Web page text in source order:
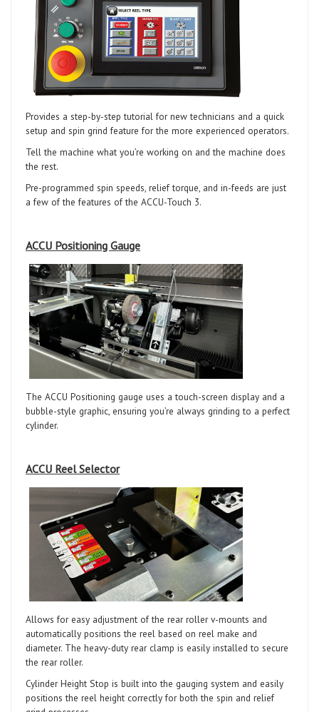
Provides a step-by-step tutorial for new technicians and a quick
setup and spin grind feature for the more experienced operators.
Tell the machine what you’re working on and the machine does
the rest.
Pre-programmed spin speeds, relief torque, and in-feeds are just
a few of the features of the ACCU-Touch 3.
ACCU Positioning Gauge
The ACCU Positioning gauge uses a touch-screen display and a
bubble-style graphic, ensuring you’re always grinding to a perfect
cylinder.
ACCU Reel Selector
Allows for easy adjustment of the rear roller v-mounts and
automatically positions the reel based on reel make and
diameter. The heavy-duty rear clamp is easily installed to secure
the rear roller.
Cylinder Height Stop is built into the gauging system and easily
positions the reel height correctly for both the spin and relief